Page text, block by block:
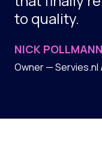
to quality.
NICK POLLMANN
Owner — Servies.nl